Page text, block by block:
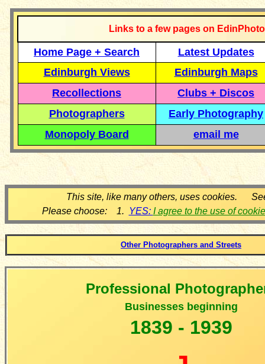
Links to a few pages on
Home Page + Search
Latest Updates
Edinburgh Views
Edinburgh Maps
Recollections
Clubs + Discos
Photographers
Early Photography
Monopoly Board
email me
This site, like many others, uses cookies.
Please choose: 1. YES: I agree to the use of
Other Photographers and Streets
Professional
Businesses beginning
1839 - 1939